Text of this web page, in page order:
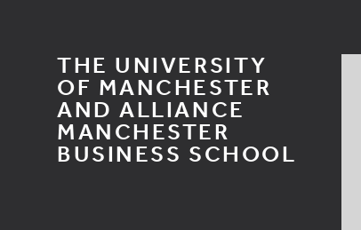
THE UNIVERSITY
OF MANCHESTER
AND ALLIANCE
MANCHESTER
BUSINESS SCHOOL